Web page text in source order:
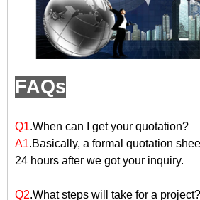
FAQs
Q1.When can I get your quotation?
A1.Basically, a formal quotation
24 hours after we got your inquiry.
Q2.What steps will take for a project?